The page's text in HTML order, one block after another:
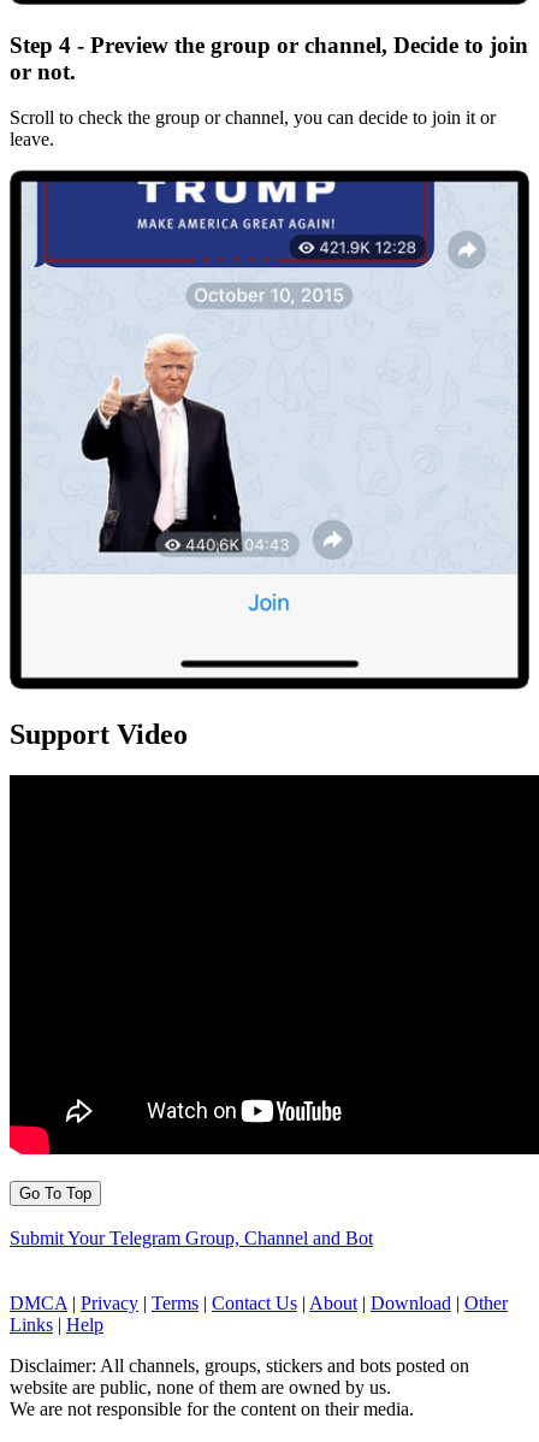
Step 4 - Preview the group or channel, Decide to join
or not.
Scroll to check the group or channel, you can decide to join it or
leave.
Support Video
Go To Top
Submit Your Telegram Group, Channel and Bot
DMCA | Privacy | Terms | Contact Us | About | Download | Other
Links | Help
Disclaimer: All channels, groups, stickers and bots posted on
website are public, none of them are owned by us.
We are not responsible for the content on their media.